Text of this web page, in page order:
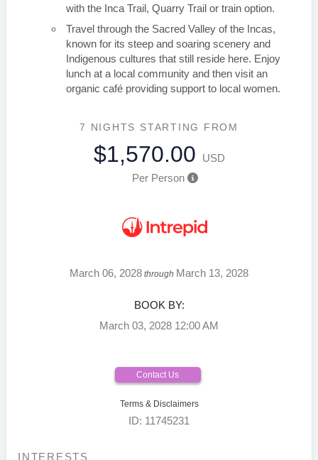
with the Inca Trail, Quarry Trail or train option.
Travel through the Sacred Valley of the Incas,
known for its steep and soaring scenery and
Indigenous cultures that still reside here. Enjoy
lunch at a local community and then visit an
organic café providing support to local women.
7 NIGHTS STARTING FROM
$1,570.00
USD
Per Person
March 06, 2028 through March 13, 2028
BOOK BY:
March 03, 2028 12:00 AM
Contact Us
Terms & Disclaimers
ID: 11745231
INTERESTS